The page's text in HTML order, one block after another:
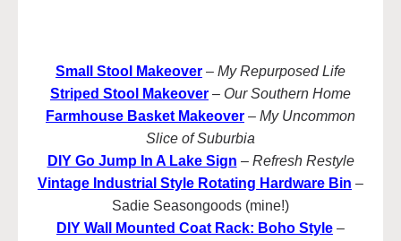
Small Stool Makeover – My Repurposed Life
Striped Stool Makeover – Our Southern Home
Farmhouse Basket Makeover – My Uncommon
Slice of Suburbia
DIY Go Jump In A Lake Sign – Refresh Restyle
Vintage Industrial Style Rotating Hardware Bin –
Sadie Seasongoods (mine!)
DIY Wall Mounted Coat Rack: Boho Style –